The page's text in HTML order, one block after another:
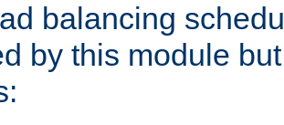
balancing
by this module